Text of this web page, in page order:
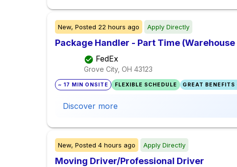
New, Posted 22 hours ago Apply Directly
Package Handler - Part Time (Warehouse
FedEx
Grove City, OH 43123
~ 17 MIN ONSITE FLEXIBLE SCHEDULE GREAT BENEFITS
Discover more
New, Posted 4 hours ago Apply Directly
Moving Driver/Professional Driver